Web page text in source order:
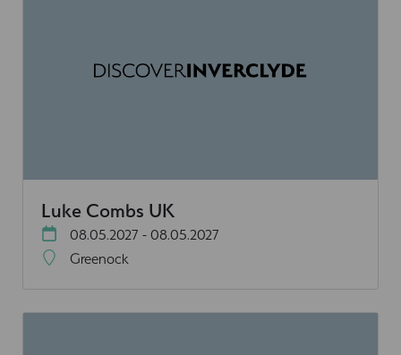
Luke Combs UK
08.05.2027 - 08.05.2027
Greenock